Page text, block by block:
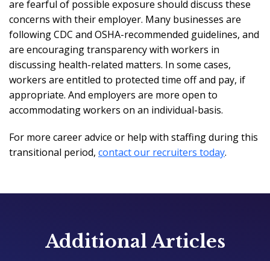
are fearful of possible exposure should discuss these
concerns with their employer. Many businesses are
following CDC and OSHA-recommended guidelines, and
are encouraging transparency with workers in
discussing health-related matters. In some cases,
workers are entitled to protected time off and pay, if
appropriate. And employers are more open to
accommodating workers on an individual-basis.
For more career advice or help with staffing during this
transitional period, contact our recruiters today.
Additional Articles